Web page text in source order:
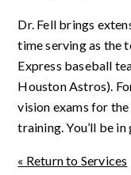
Dr. Fell brings
time serving as the
Express baseball
Houston Astros).
vision exams for
training.You’ll be
« Return to Services